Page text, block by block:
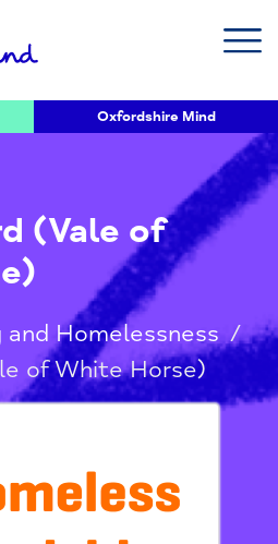
Oxfordshire Mind
(Vale of
and Homelessness /
of White Horse)